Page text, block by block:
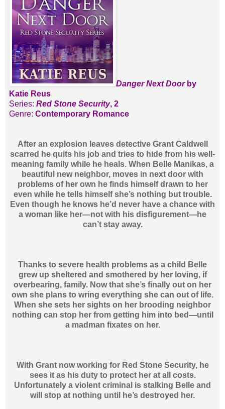
Danger Next Door by
Katie Reus
Series: Red Stone Security, 2
Genre: Contemporary Romance
After an explosion leaves detective Grant Caldwell
scarred he quits his job and tries to hide from his well-
meaning family while he heals. When Belle Manikas, a
beautiful new neighbor, moves in next door with
problems of her own he finds himself drawn to her
even while he tells himself she’s nothing but trouble.
Even though he knows he’d never have a chance with
a woman like her—not with his disfigurement—he
can’t stay away.
Thanks to severe health problems as a child Belle
grew up sheltered and smothered by her loving, if
overbearing, family. Now that she’s finally out on her
own she plans to wring everything she can out of life.
When she sets her sights on her brooding neighbor
nothing can stop her from getting him into bed—until
a madman fixates on her.
With Grant now working for Red Stone Security, he
sees it as his duty to protect her at all costs.
Unfortunately a violent criminal is stalking Belle and
will stop at nothing until he’s destroyed her.